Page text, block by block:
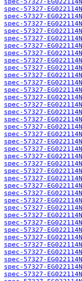
spec-57327-
spec-57327-
spec-57327-
spec-57327-
spec-57327-
spec-57327-
spec-57327-
spec-57327-
spec-57327-
spec-57327-
spec-57327-
spec-57327-
spec-57327-
spec-57327-
spec-57327-
spec-57327-
spec-57327-
spec-57327-
spec-57327-
spec-57327-
spec-57327-
spec-57327-
spec-57327-
spec-57327-
spec-57327-
spec-57327-
spec-57327-
spec-57327-
spec-57327-
spec-57327-
spec-57327-
spec-57327-
spec-57327-
spec-57327-
spec-57327-
spec-57327-
spec-57327-